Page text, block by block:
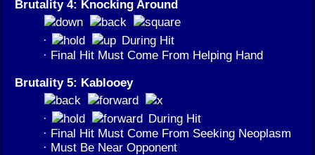
Brutality 4: Knocking Around
·
During Hit
· Final Hit Must Come From Helping Hand
Brutality 5: Kablooey
·
During Hit
· Final Hit Must Come From Seeking Neoplasm
· Must Be Near Opponent